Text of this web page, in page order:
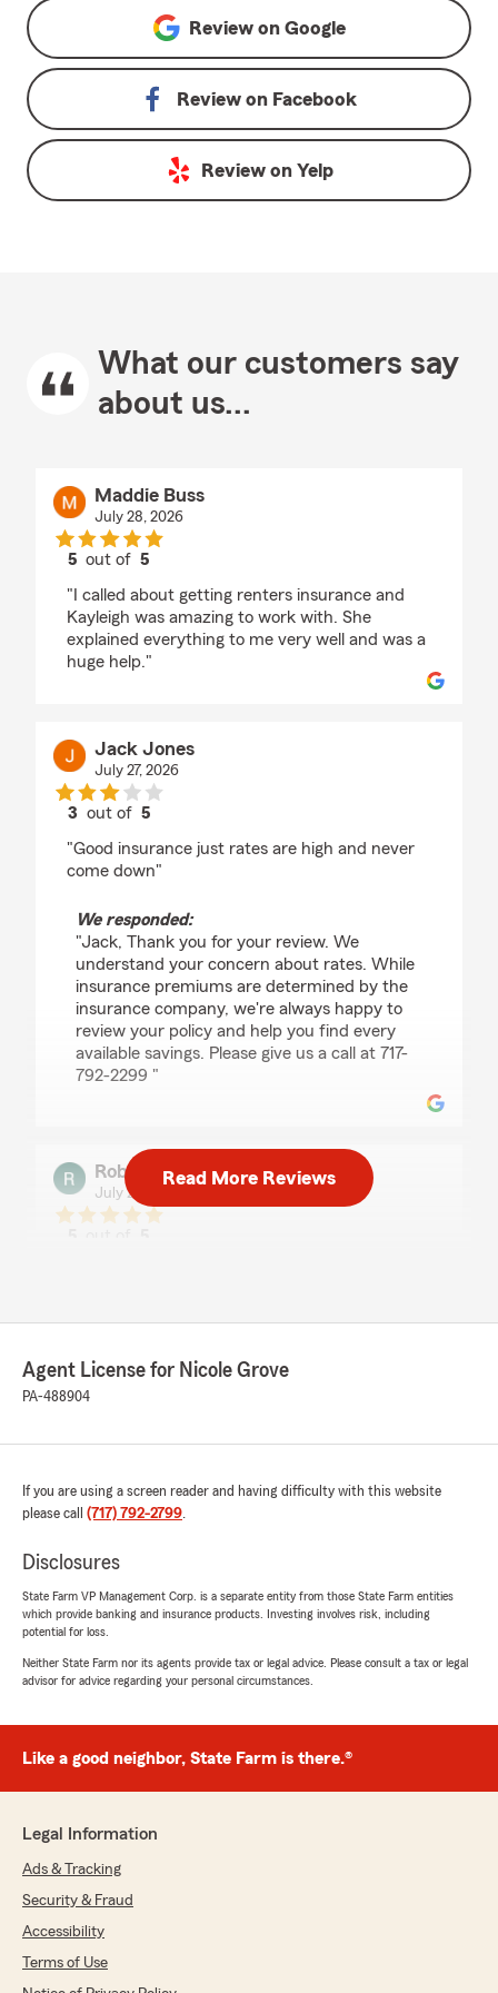
Review on Google
Review on Facebook
Review on Yelp
What our customers say
about us...
Maddie Buss
July 28, 2026
5 out of5
"I called about getting renters insurance and
Kayleigh was amazing to work with. She
explained everything to me very well and was a
huge help."
Jack Jones
July 27, 2026
3 out of 5
"Good insurance just rates are high and never
come down"
We responded:
"Jack, Thank you for your review. We
understand your concern about rates. While
insurance premiums are determined by the
insurance company, we're always happy to
review your policy and help you find every
available savings. Please give us a call at 717-
792-2299 "
Robert Tingue
July 22, 2026
rating by Dick Hecker
"It was a pleasure dealing with Kayleigh while
shopping for a new insurance carrier. She was
while I asked all of my questions. Very satisfied
with the results and glad to sign on. I would
definitely recommend !
Contacted State Farm after receiving email
about a free Ting device and wanted to make
she assured me it was real and said she was
free for its home owners policy holders.
Contact was a happy and gratifying
We responded:
We deeply appreciate your support! If you
ever need any help or have any questions on
hesitate to get in touch!"
Read More Reviews
Agent License for Nicole Grove
PA-488904
If you are using a screen reader and having difficulty with this website
please call (717) 792-2799.
Disclosures
State Farm VP Management Corp. is a separate entity from those State Farm entities
which provide banking and insurance products. Investing involves risk, including
potential for loss.
Neither State Farm nor its agents provide tax or legal advice. Please consult a tax or legal
advisor for advice regarding your personal circumstances.
Like a good neighbor, State Farm is there.®
Legal Information
Ads & Tracking
Security & Fraud
Accessibility
Terms of Use